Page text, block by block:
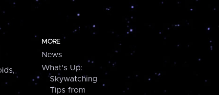
MORE
News
What's Up:
Skywatching
Tips from